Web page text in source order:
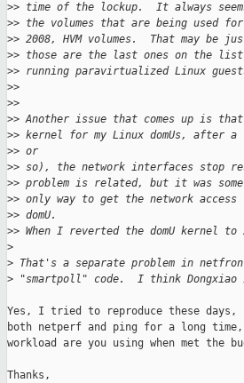
>> time of the lockup.  It always
>> the volumes that are being used
>> 2008, HVM volumes.  That may be
>> those are the last ones on the
>> running paravirtualized Linux
>>
>>
>> Another issue that comes up is
>> kernel for my Linux domUs, after
>> or
>> so), the network interfaces stop
>> problem is related, but it was
>> only way to get the network
>> domU.
>> When I reverted the domU kernel
>
> That's a separate problem in
> "smartpoll" code.  I think
Yes, I tried to reproduce these
both netperf and ping for a long
workload are you using when met the
Thanks,